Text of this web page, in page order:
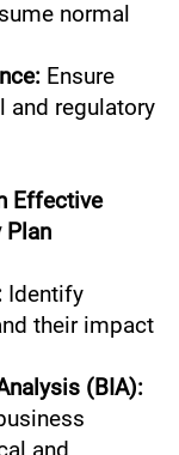
normal
Ensure
and regulatory
Effective
Plan
Identify
their impact
(BIA):